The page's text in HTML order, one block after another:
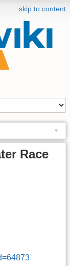
skip to content
Race